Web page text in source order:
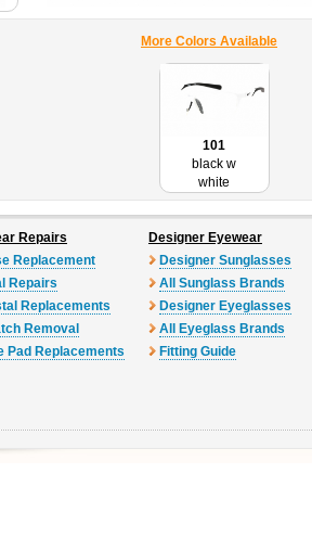
More Colors Available
101
black w
white
Repairs
Replacement
Repairs
Replacements
Removal
Pad Replacements
Designer Eyewear
Designer Sunglasses
All Sunglass Brands
Designer Eyeglasses
All Eyeglass Brands
Fitting Guide